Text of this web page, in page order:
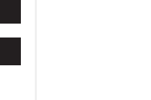
£6.58